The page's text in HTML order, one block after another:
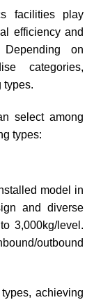
facilities play
efficiency and
Depending on
categories,
types.
select among
types:
model in
and diverse
3,000kg/level.
outbound
achieving